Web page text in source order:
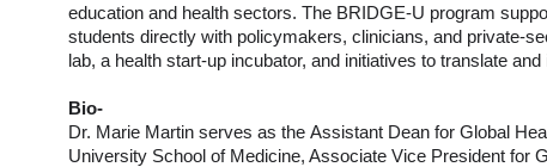
education and health sectors. The BRIDGE-U program
students directly with policymakers, clinicians, and private-
lab, a health start-up incubator, and initiatives to translate
Bio-
Dr. Marie Martin serves as the Assistant Dean for Global
University School of Medicine, Associate Vice President for